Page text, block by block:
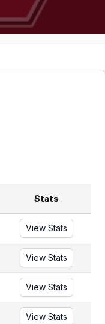
Stats
View Stats
View Stats
View Stats
View Stats